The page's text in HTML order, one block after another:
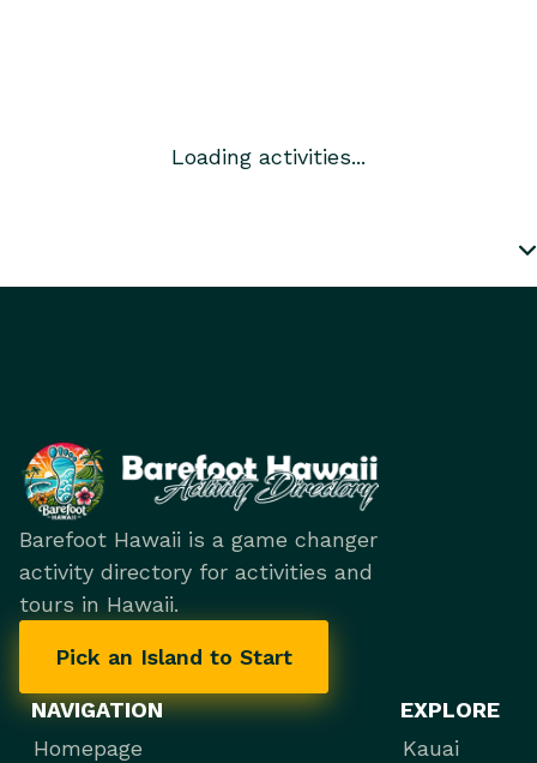
Loading activities...
Barefoot Hawaii is a game changer
activity directory for activities and
tours in Hawaii.
Pick an Island to Start
NAVIGATION
Homepage
EXPLORE
Kauai